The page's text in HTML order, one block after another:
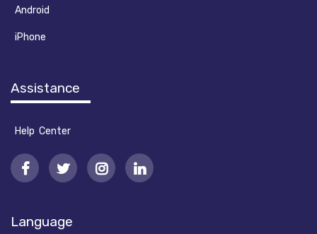
Android
iPhone
Assistance
Help Center
Language